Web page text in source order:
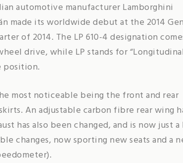
automotive manufacturer Lamborghini
made its worldwide debut at the 2014
of 2014. The LP 610-4 designation
drive, while LP stands for
position.
most noticeable being the front and rear
An adjustable carbon fibre rear wing
has also been changed, and is now just
changes, now sporting new seats and a